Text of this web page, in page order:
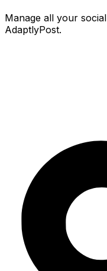
Manage all your
AdaptlyPost.